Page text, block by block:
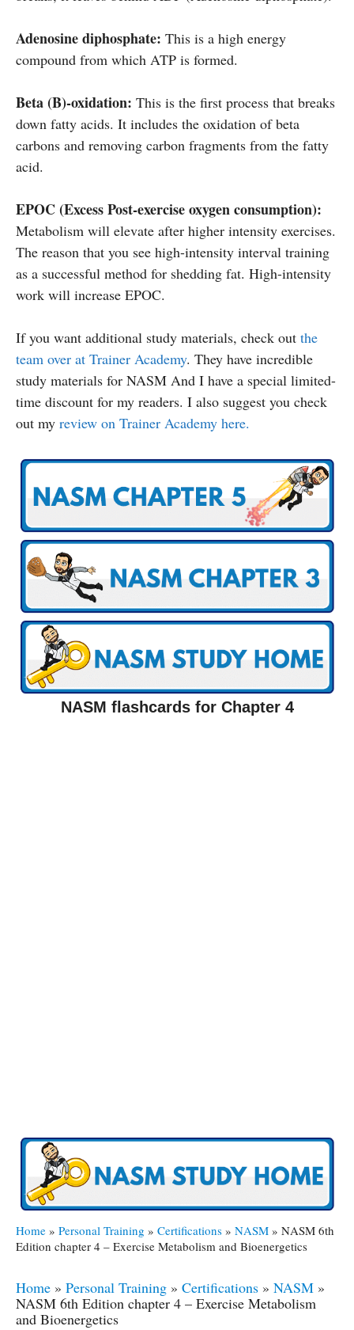
Adenosine diphosphate: This is a high energy
compound from which ATP is formed.
Beta (B)-oxidation: This is the first process that breaks
down fatty acids. It includes the oxidation of beta
carbons and removing carbon fragments from the fatty
acid.
EPOC (Excess Post-exercise oxygen consumption):
Metabolism will elevate after higher intensity exercises.
The reason that you see high-intensity interval training
as a successful method for shedding fat. High-intensity
work will increase EPOC.
If you want additional study materials, check out the
team over at Trainer Academy. They have incredible
study materials for NASM And I have a special limited-
time discount for my readers. I also suggest you check
out my review on Trainer Academy here.
NASM flashcards for Chapter 4
Home » Personal Training » Certifications » NASM » NASM 6th
Edition chapter 4 – Exercise Metabolism and Bioenergetics
Home » Personal Training » Certifications » NASM »
NASM 6th Edition chapter 4 – Exercise Metabolism
and Bioenergetics